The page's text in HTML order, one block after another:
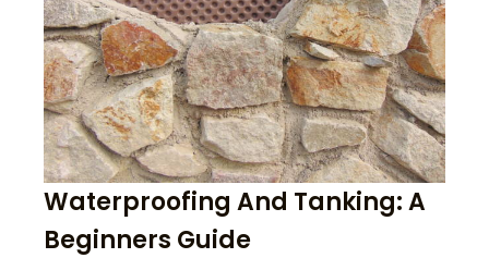
Waterproofing And Tanking: A
Beginners Guide